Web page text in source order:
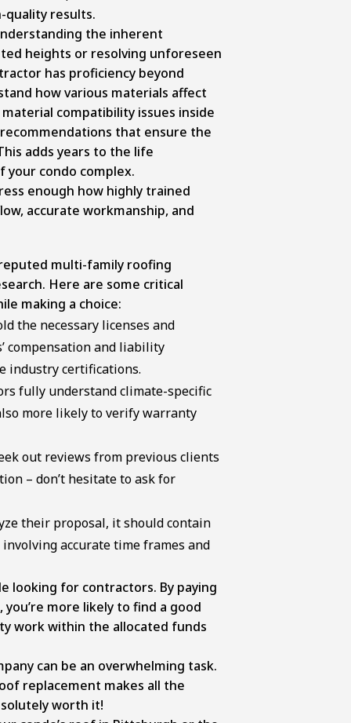
quality results.
the inherent
heights or resolving unforeseen
has proficiency beyond
how various materials affect
compatibility issues inside
that ensure the
adds years to the life
your condo complex.
enough how highly trained
accurate workmanship, and
multi-family roofing
Here are some critical
making a choice:
the necessary licenses and
compensation and liability
industry certifications.
fully understand climate-specific
more likely to verify warranty
out reviews from previous clients
– don’t hesitate to ask for
their proposal, it should contain
accurate time frames and
looking for contractors. By paying
more likely to find a good
work within the allocated funds
can be an overwhelming task.
replacement makes all the
worth it!